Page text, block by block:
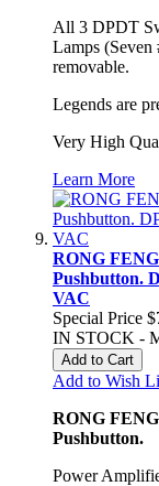
All 3 DPDT
Lamps (Seven
removable.
Legends are
Very High
Learn More
RONG
Pushbutton.
VAC
Special Price
IN STOCK -
Add to Cart
Add to Wish
RONG
Pushbutton.
Power